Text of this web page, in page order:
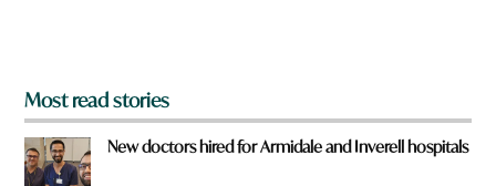
Most read stories
New doctors hired for Armidale and Inverell hospitals